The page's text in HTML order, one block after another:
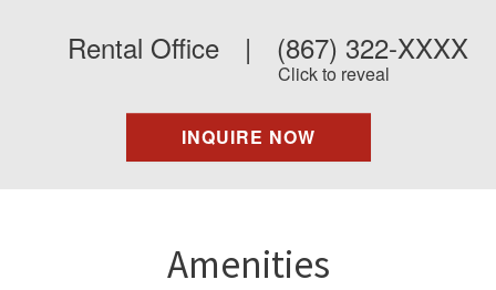
Rental Office | (867) 322-XXXX
Click to reveal
INQUIRE NOW
Amenities